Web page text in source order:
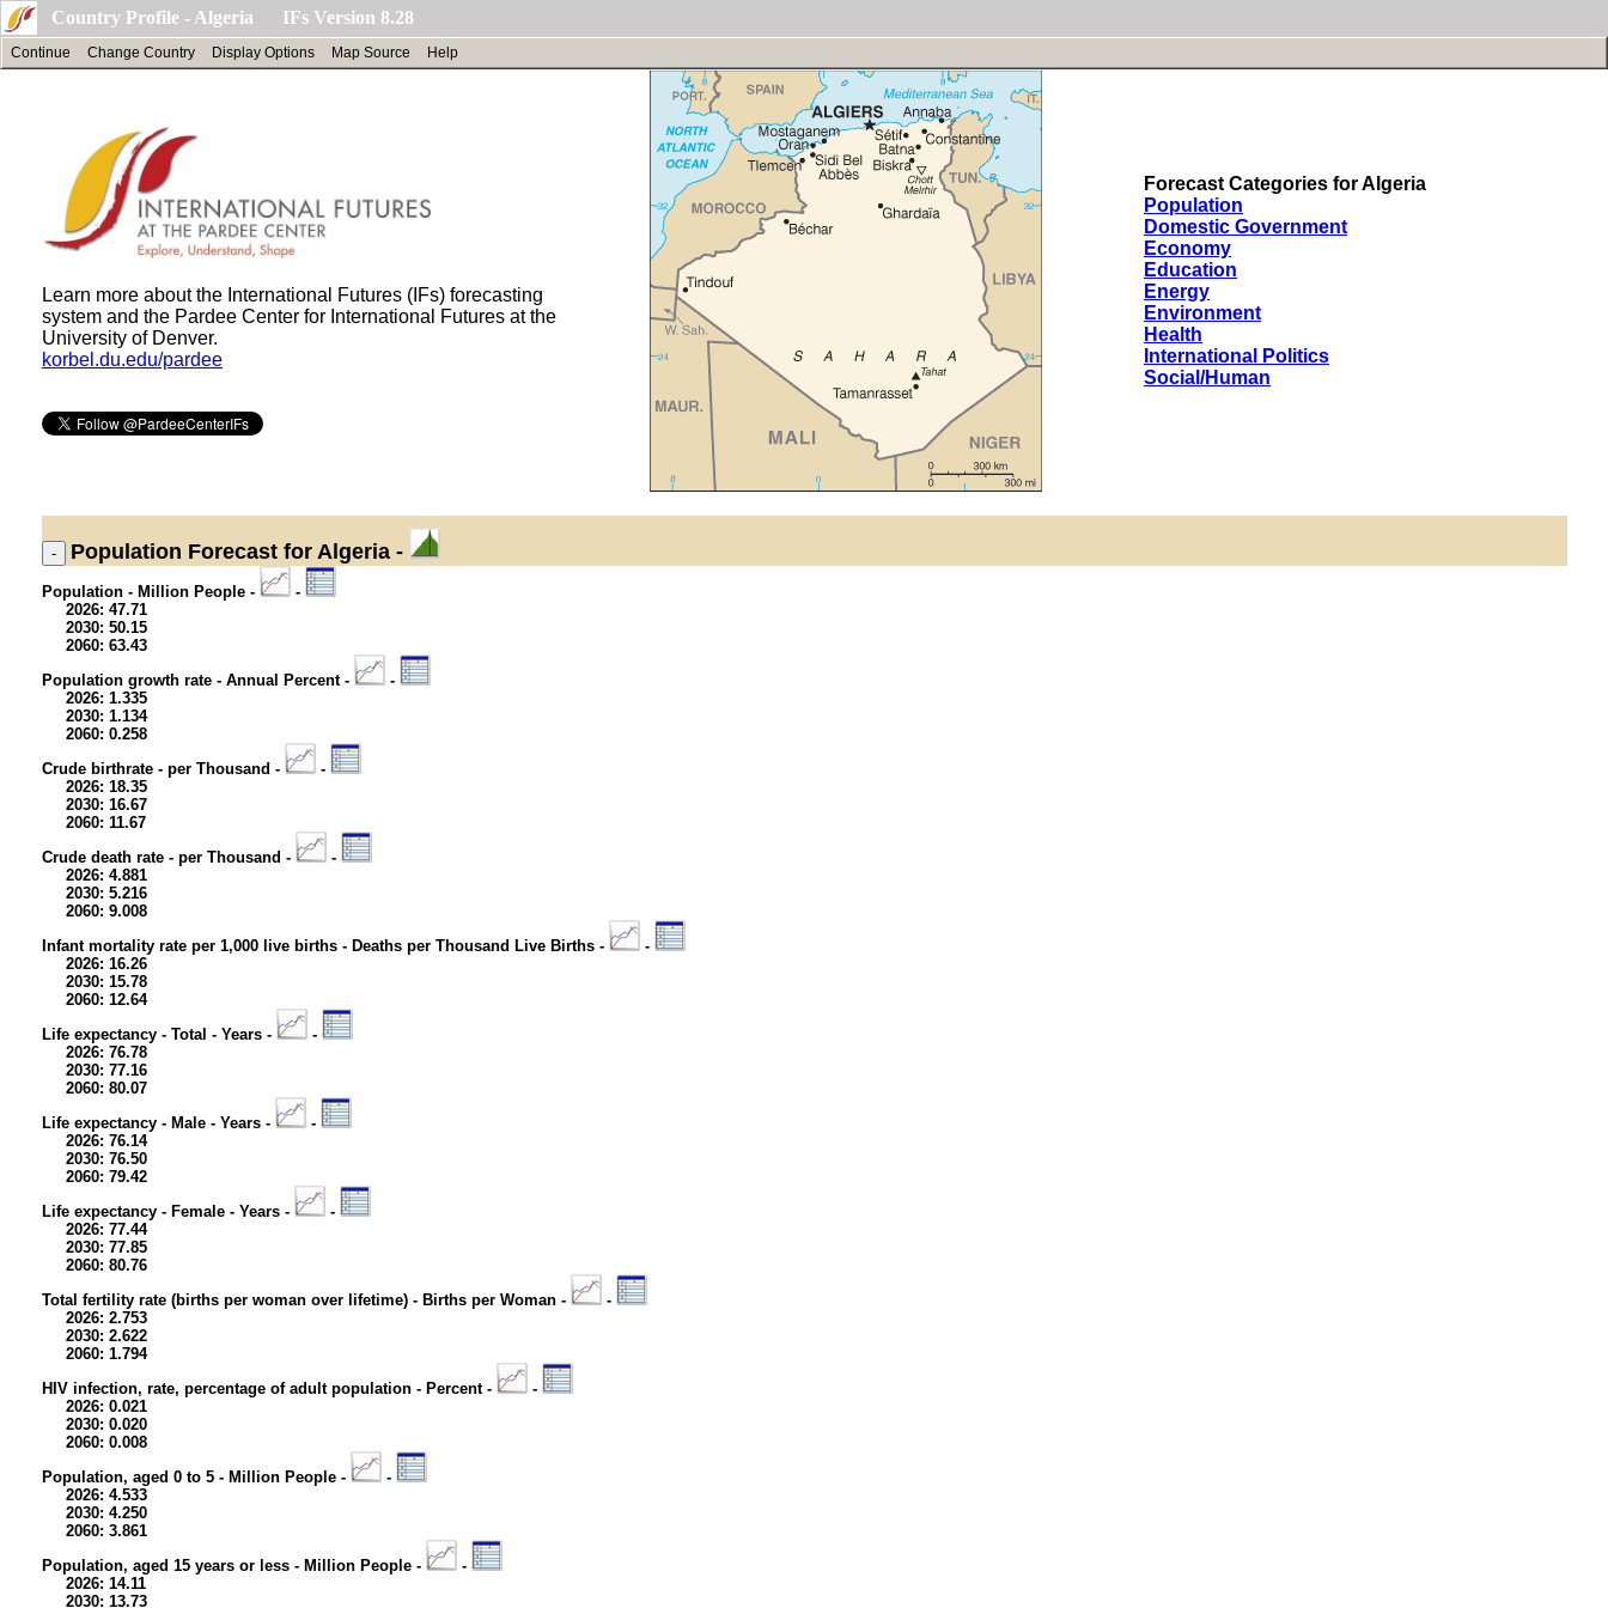
Country Profile - Algeria IFs Version 8.28
Continue Change Country Display Options Map Source Help
Learn more about the International Futures (IFs) forecasting
system and the Pardee Center for International Futures at the
University of Denver.
korbel.du.edu/pardee
Forecast Categories for Algeria
Population
Domestic Government
Economy
Education
Energy
Environment
Health
International Politics
Social/Human
Population Forecast for Algeria -
Population - Million People -
-
2026: 47.71
2030: 50.15
2060: 63.43
Population growth rate - Annual Percent -
-
2026: 1.335
2030: 1.134
2060: 0.258
Crude birthrate - per Thousand -
-
2026: 18.35
2030: 16.67
2060: 11.67
Crude death rate - per Thousand -
-
2026: 4.881
2030: 5.216
2060: 9.008
Infant mortality rate per 1,000 live births - Deaths per Thousand Live Births -
-
2026: 16.26
2030: 15.78
2060: 12.64
Life expectancy - Total - Years -
-
2026: 76.78
2030: 77.16
2060: 80.07
Life expectancy - Male - Years -
-
2026: 76.14
2030: 76.50
2060: 79.42
Life expectancy - Female - Years -
-
2026: 77.44
2030: 77.85
2060: 80.76
Total fertility rate (births per woman over lifetime) - Births per Woman -
-
2026: 2.753
2030: 2.622
2060: 1.794
HIV infection, rate, percentage of adult population - Percent -
-
2026: 0.021
2030: 0.020
2060: 0.008
Population, aged 0 to 5 - Million People -
-
2026: 4.533
2030: 4.250
2060: 3.861
Population, aged 15 years or less - Million People -
-
2026: 14.11
2030: 13.73